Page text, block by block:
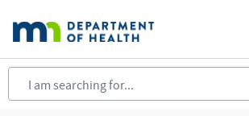
main
content